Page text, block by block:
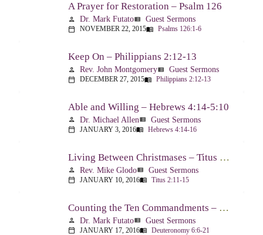
A Prayer for Restoration – Psalm 126
person Dr. Mark Futatoview_list Guest Sermons
calendar_today NOVEMBER 22, 2015menu_book Psalms 126:1-6
Keep On – Philippians 2:12-13
person Rev. John Montgomeryview_list Guest Sermons
calendar_today DECEMBER 27, 2015menu_book Philippians 2:12-13
Able and Willing – Hebrews 4:14-5:10
person Dr. Michael Allenview_list Guest Sermons
calendar_today JANUARY 3, 2016menu_book Hebrews 4:14-16
Living Between Christmases – Titus 2:11-15
person Rev. Mike Glodoview_list Guest Sermons
calendar_today JANUARY 10, 2016menu_book Titus 2:11-15
Counting the Ten Commandments – Deuteronomy 6:6-21
person Dr. Mark Futatoview_list Guest Sermons
calendar_today JANUARY 17, 2016menu_book Deuteronomy 6:6-21